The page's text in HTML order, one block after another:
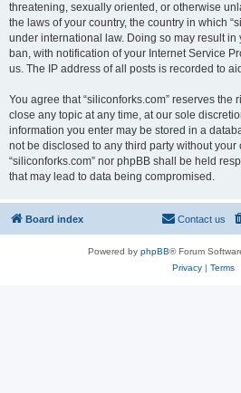
threatening, sexually oriented, or otherwise
the laws of your country, the country in which
under international law. Doing so may result
ban, with notification of your Internet Service
us. The IP address of all posts is recorded to
You agree that “siliconforks.com” reserves the
close any topic at any time, at our sole
information you enter may be stored in a
not be disclosed to any third party without your
“siliconforks.com” nor phpBB shall be held
that may lead to data being compromised.
Board index Contact us
Powered by phpBB® Forum
Privacy| Terms